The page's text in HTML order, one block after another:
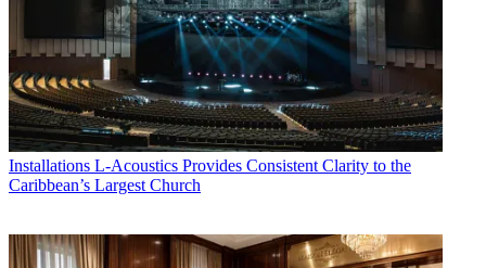
Installations L-Acoustics Provides Consistent Clarity to the
Caribbean’s Largest Church